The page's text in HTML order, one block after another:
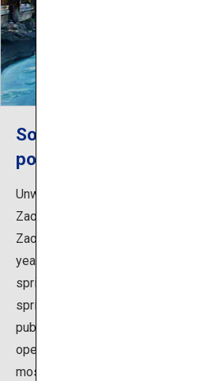
Soak in the healing
popular Zao Onsen
Unwind and sooth your body in
Zao after a hard day on the
Zao Onsen, which is said to
years ago, offers some of
springs known for skin
spring town is lined with many
public baths and Japanese
open-air bath that can fit up to
most popular one. Located